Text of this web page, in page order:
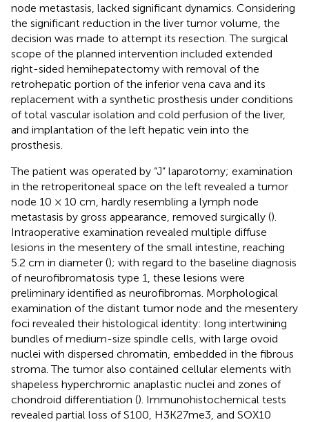
node metastasis, lacked significant dynamics. Considering
the significant reduction in the liver tumor volume, the
decision was made to attempt its resection. The surgical
scope of the planned intervention included extended
right-sided hemihepatectomy with removal of the
retrohepatic portion of the inferior vena cava and its
replacement with a synthetic prosthesis under conditions
of total vascular isolation and cold perfusion of the liver,
and implantation of the left hepatic vein into the
prosthesis.
The patient was operated by “J” laparotomy; examination
in the retroperitoneal space on the left revealed a tumor
node 10 × 10 cm, hardly resembling a lymph node
metastasis by gross appearance, removed surgically ().
Intraoperative examination revealed multiple diffuse
lesions in the mesentery of the small intestine, reaching
5.2 cm in diameter (); with regard to the baseline diagnosis
of neurofibromatosis type 1, these lesions were
preliminary identified as neurofibromas. Morphological
examination of the distant tumor node and the mesentery
foci revealed their histological identity: long intertwining
bundles of medium-size spindle cells, with large ovoid
nuclei with dispersed chromatin, embedded in the fibrous
stroma. The tumor also contained cellular elements with
shapeless hyperchromic anaplastic nuclei and zones of
chondroid differentiation (). Immunohistochemical tests
revealed partial loss of S100, H3K27me3, and SOX10